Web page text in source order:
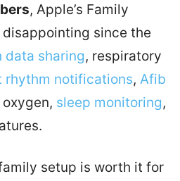
, Apple’s Family
since the
data sharing, respiratory
rhythm notifications, Afib
sleep monitoring,
setup is worth it for